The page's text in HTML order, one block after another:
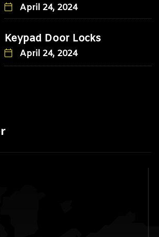
April 24, 2024
Keypad Door Locks
April 24, 2024